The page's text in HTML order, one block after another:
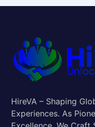
HireVA – Shaping
Experiences. As